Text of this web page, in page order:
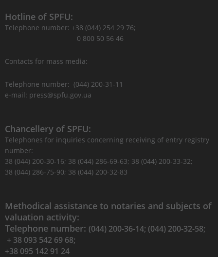
Hotline of SPFU:
Telephone number: +38 (044) 254 29 76;
0 800 50 56 46
Contacts for mass media:
Telephone number: (044) 200-31-11
e-mail: press@spfu.gov.ua
Chancellery of SPFU:
Telephones for inquiries concerning receiving of entry registry
number:
38 (044) 200-30-16; 38 (044) 286-69-63; 38 (044) 200-33-32;
38 (044) 286-75-90; 38 (044) 200-32-83
Methodical assistance to notaries and subjects of
valuation activity:
Telephone number: (044) 200-36-14; (044) 200-32-58;
+ 38 093 542 69 68;
+38 095 142 91 24